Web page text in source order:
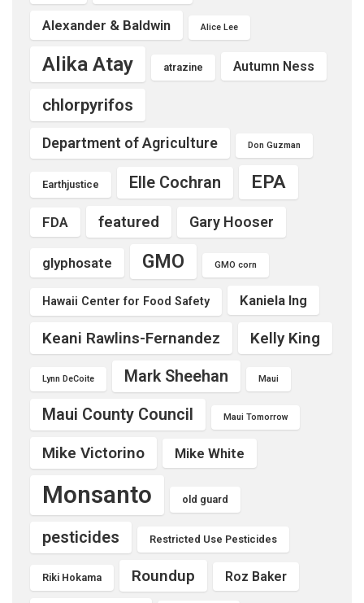
Alexander & Baldwin Alice Lee
Alika Atay atrazine Autumn Ness
chlorpyrifos
Department of Agriculture Don Guzman
Earthjustice Elle Cochran EPA
FDA featured Gary Hooser
glyphosate GMO GMO corn
Hawaii Center for Food Safety Kaniela Ing
Keani Rawlins-Fernandez Kelly King
Lynn DeCoite Mark Sheehan Maui
Maui County Council Maui Tomorrow
Mike Victorino Mike White
Monsanto old guard
pesticides Restricted Use Pesticides
Riki Hokama Roundup Roz Baker